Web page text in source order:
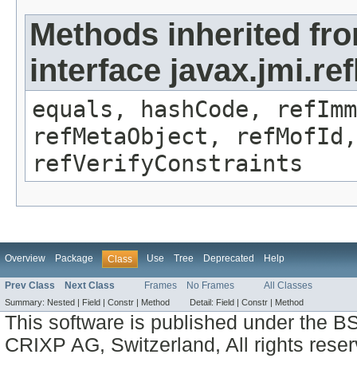
Methods inherited
interface
equals, hashCode,
refMetaObject,
refVerifyConstraints
Overview Package Class Use Tree Deprecated Help
Prev Class Next Class Frames No Frames All Classes
Summary: Nested | Field | Constr | Method Detail: Field | Constr | Method
This software is published under the
CRIXP AG, Switzerland, All rights